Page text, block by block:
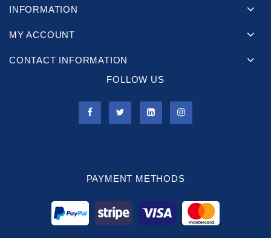
INFORMATION
MY ACCOUNT
CONTACT INFORMATION
FOLLOW US
PAYMENT METHODS